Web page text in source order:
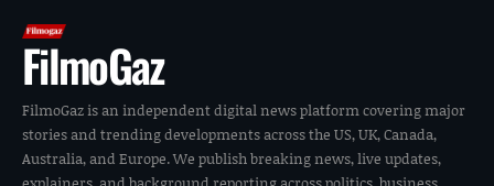
FilmoGaz
FilmoGaz is an independent digital news platform covering major
stories and trending developments across the US, UK, Canada,
Australia, and Europe. We publish breaking news, live updates,